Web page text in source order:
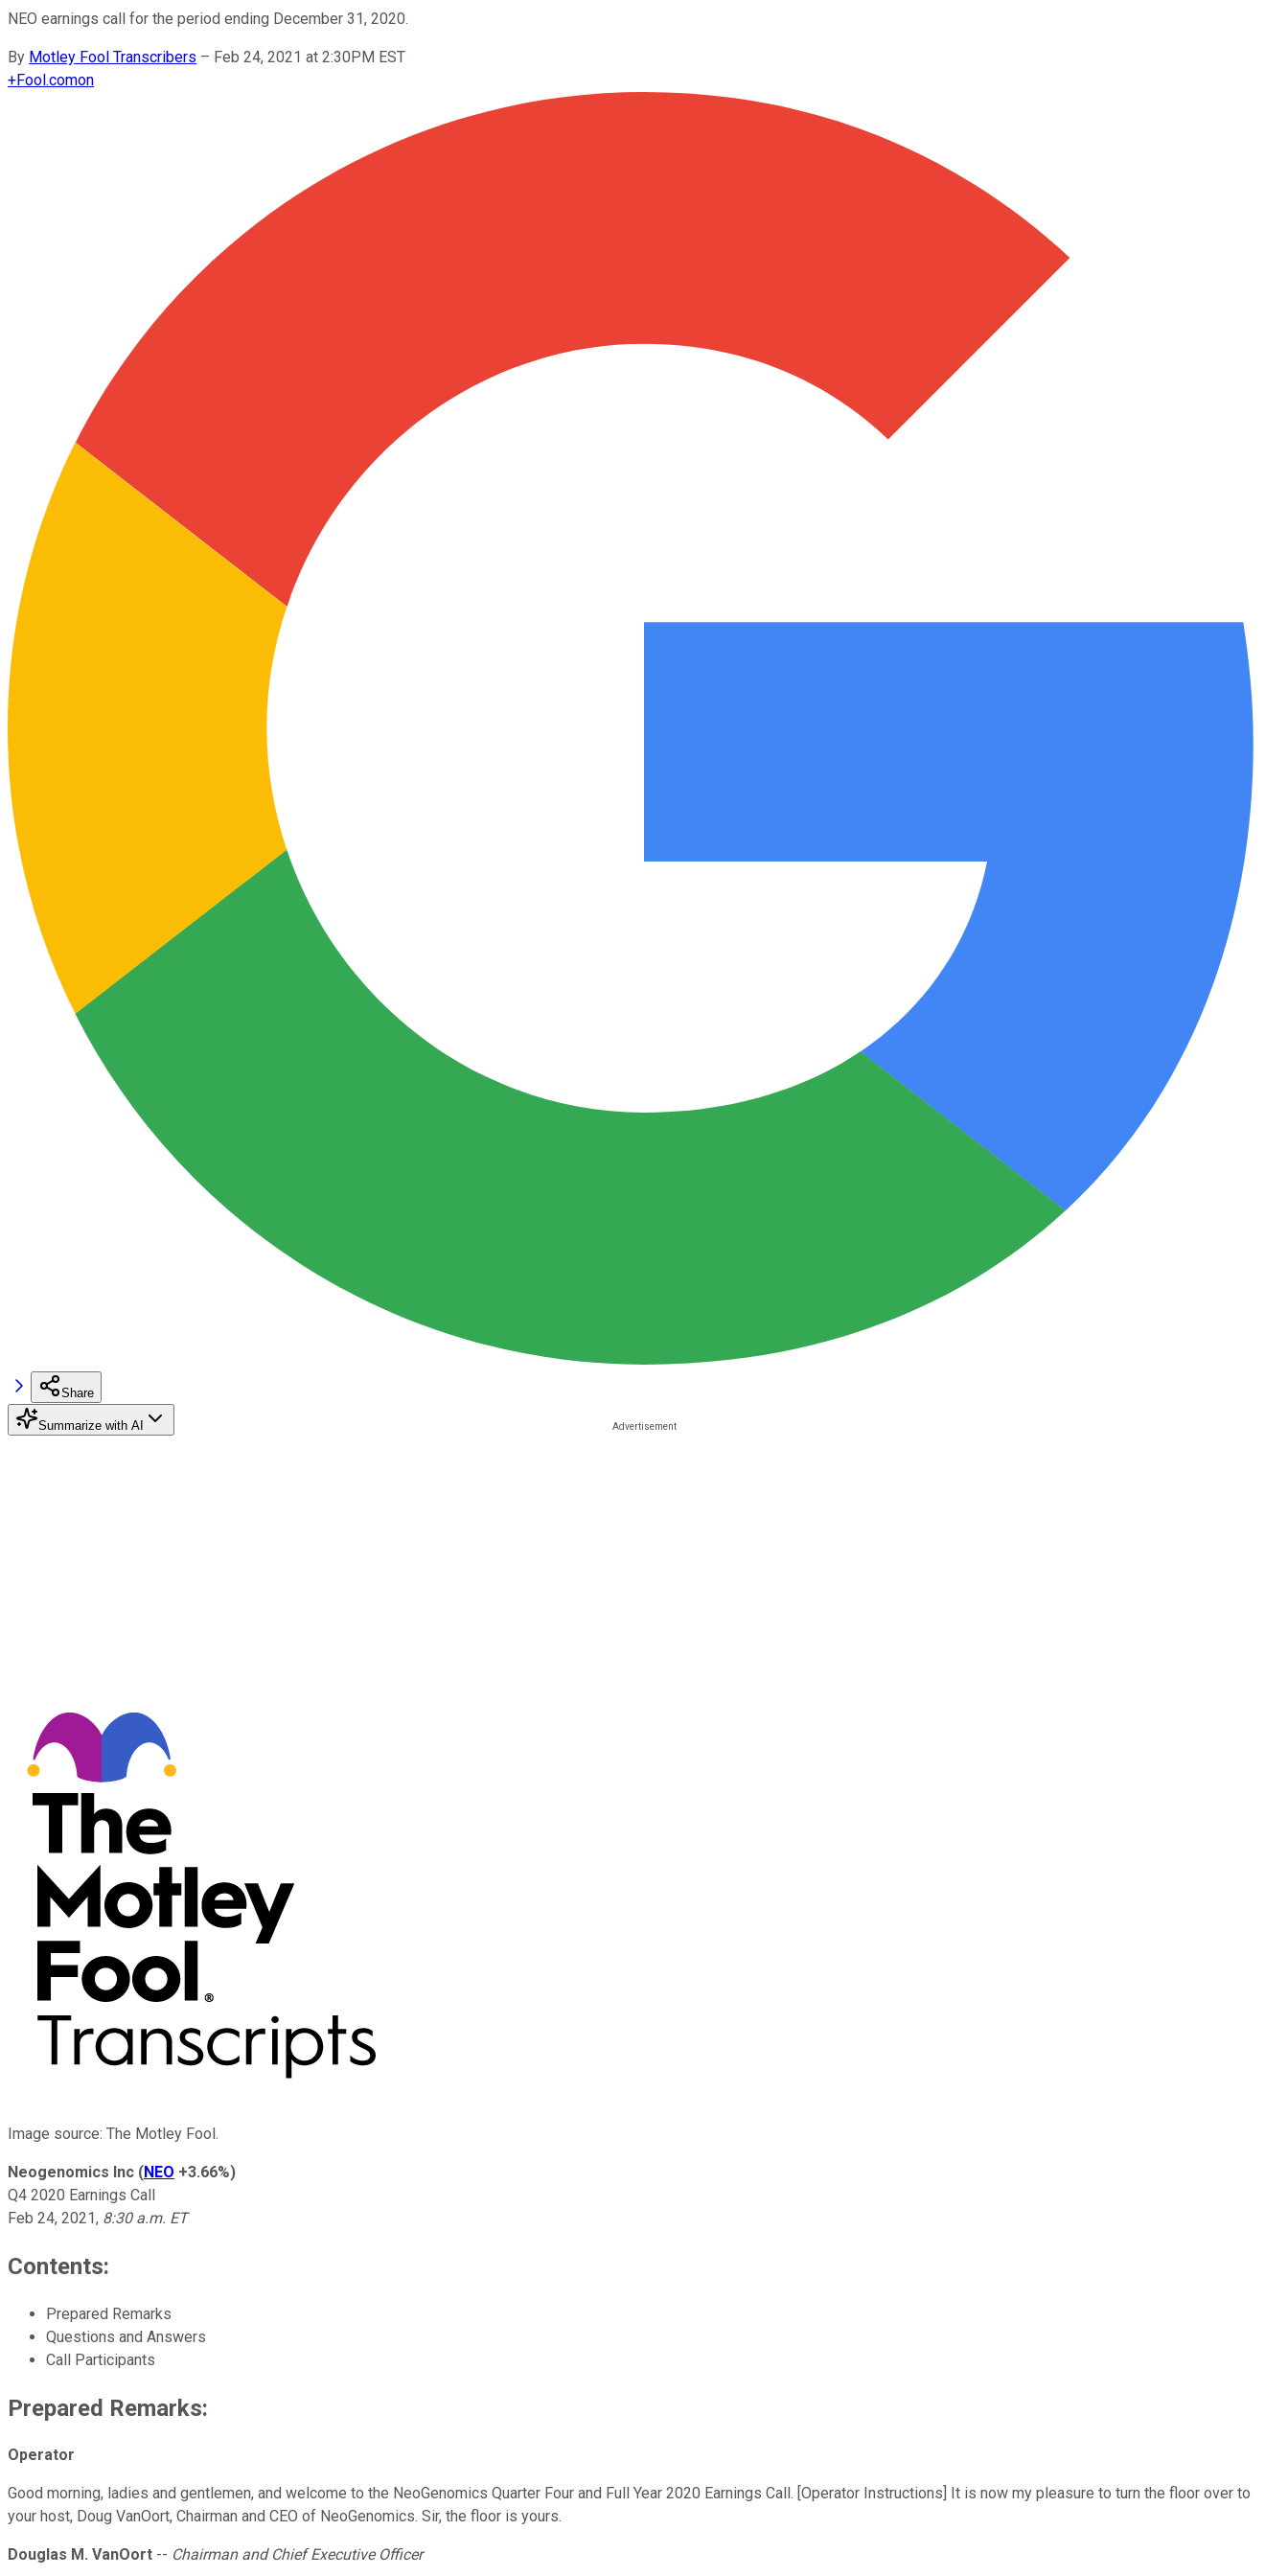
NEO earnings call for the period ending December 31, 2020.
By Motley Fool Transcribers – Feb 24, 2021 at 2:30PM EST
+Fool.comon
Share
Summarize with AI
Image source: The Motley Fool.
Neogenomics Inc (NEO +3.66%)
Q4 2020 Earnings Call
Feb 24, 2021, 8:30 a.m. ET
Contents:
Prepared Remarks
Questions and Answers
Call Participants
Prepared Remarks:
Operator
Good morning, ladies and gentlemen, and welcome to the NeoGenomics Quarter Four and Full Year 2020 Earnings Call. [Operator Instructions] It is now my pleasure to turn the floor over to
your host, Doug VanOort, Chairman and CEO of NeoGenomics. Sir, the floor is yours.
Douglas M. VanOort -- Chairman and Chief Executive Officer